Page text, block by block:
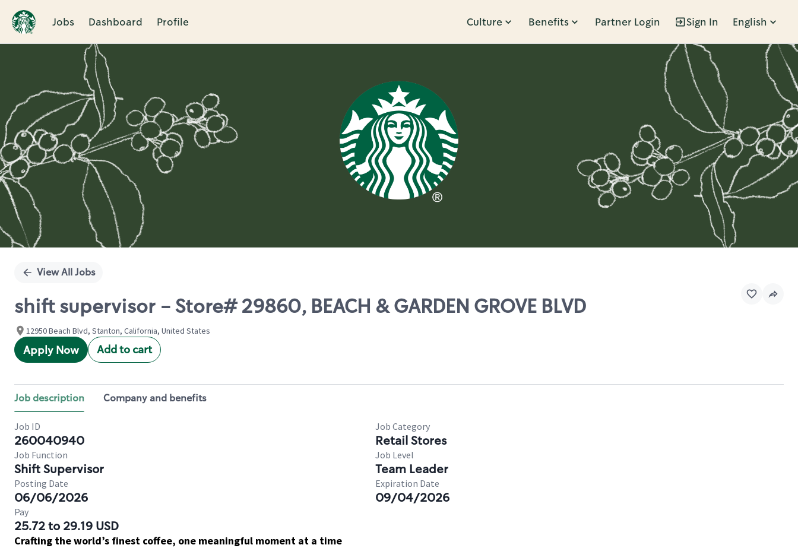
Jobs Dashboard Profile Culture Benefits Partner Login Sign In English
Single
View All Jobs
shift supervisor - Store# 29860, BEACH & GARDEN GROVE BLVD
12950 Beach Blvd, Stanton, California, United States
Apply Now Add to cart
Job description Company and benefits
Job ID
260040940
Job Category
Retail Stores
Job Function
Shift Supervisor
Job Level
Team Leader
Posting Date
06/06/2026
Expiration Date
09/04/2026
Pay
25.72 to 29.19 USD
Crafting the world’s finest coffee, one meaningful moment at a time